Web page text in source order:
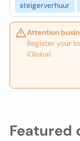
Featured
steigerverhuur
Attention
Register your
iGlobal.